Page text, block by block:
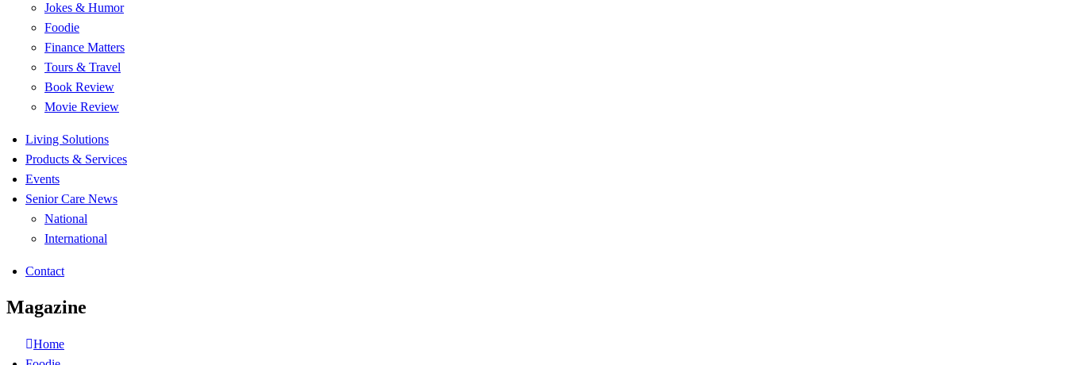
Jokes & Humor
Foodie
Finance Matters
Tours & Travel
Book Review
Movie Review
Living Solutions
Products & Services
Events
Senior Care News
National
International
Contact
Magazine
Home